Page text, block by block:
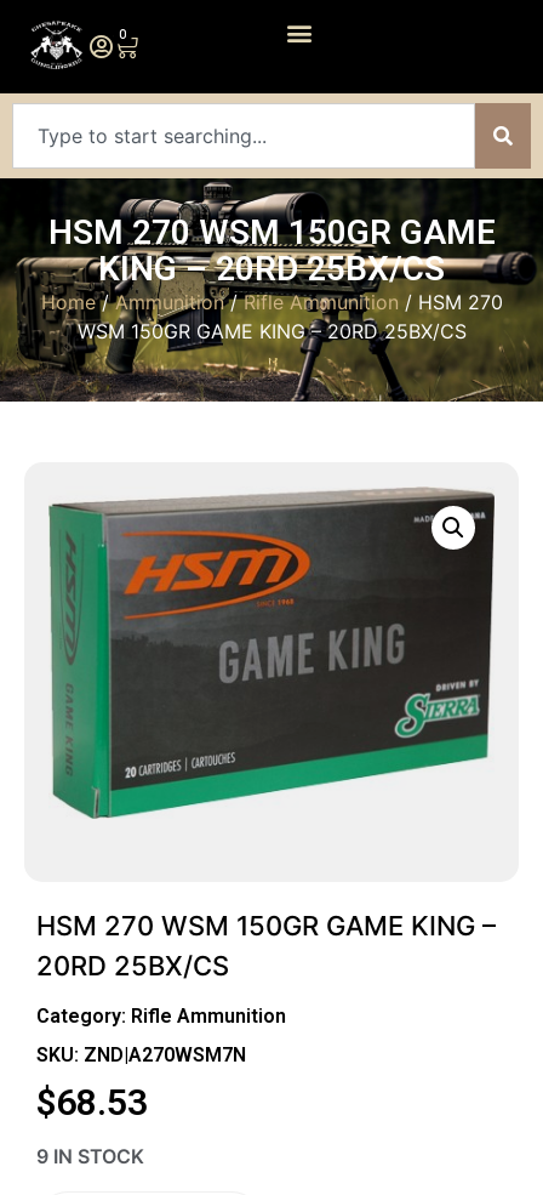
0
HSM 270 WSM 150GR GAME
KING – 20RD 25BX/CS
Home/Ammunition/Rifle Ammunition / HSM 270
WSM 150GR GAME KING – 20RD 25BX/CS
HSM 270 WSM 150GR GAME KING –
20RD 25BX/CS
Category: Rifle Ammunition
SKU: ZND|A270WSM7N
$68.53
9 IN STOCK